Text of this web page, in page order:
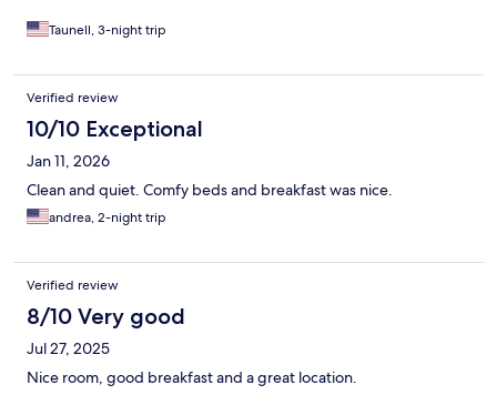
Taunell, 3-night trip
Verified review
10/10 Exceptional
Jan 11, 2026
Clean and quiet. Comfy beds and breakfast was nice.
andrea, 2-night trip
Verified review
8/10 Very good
Jul 27, 2025
Nice room, good breakfast and a great location.